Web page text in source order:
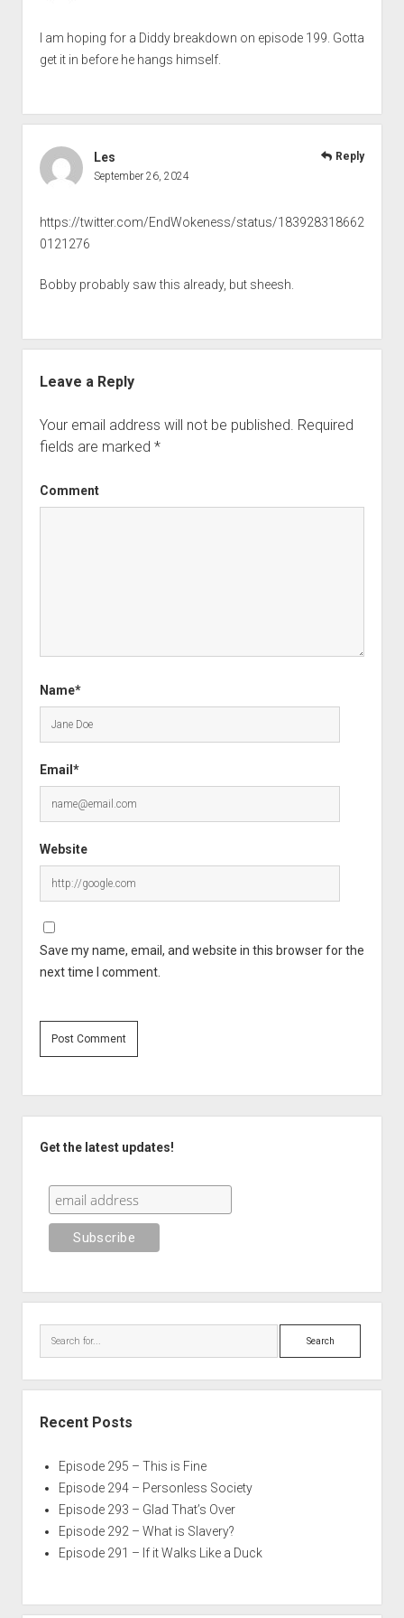
I am hoping for a Diddy breakdown on episode 199. Gotta
get it in before he hangs himself.
Les
September 26, 2024
https://twitter.com/EndWokeness/status/183928318662
0121276
Bobby probably saw this already, but sheesh.
Reply
Leave a Reply
Your email address will not be published. Required
fields are marked *
Comment
Name*
Email*
Website
Save my name, email, and website in this browser for the
next time I comment.
Get the latest updates!
Search
Recent Posts
Episode 295 – This is Fine
Episode 294 – Personless Society
Episode 293 – Glad That’s Over
Episode 292 – What is Slavery?
Episode 291 – If it Walks Like a Duck